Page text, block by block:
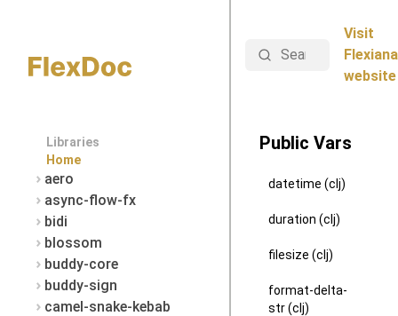
Libraries
Home
aero
async-flow-fx
bidi
blossom
buddy-core
buddy-sign
camel-snake-kebab
Search
Visit
Flexiana
website
Public Vars
datetime (clj)
duration (clj)
filesize (clj)
format-delta-
str (clj)